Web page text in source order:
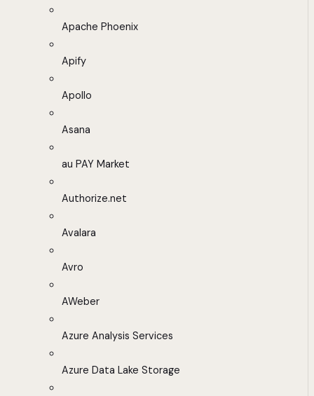
Apache Phoenix
Apify
Apollo
Asana
au PAY Market
Authorize.net
Avalara
Avro
AWeber
Azure Analysis Services
Azure Data Lake Storage